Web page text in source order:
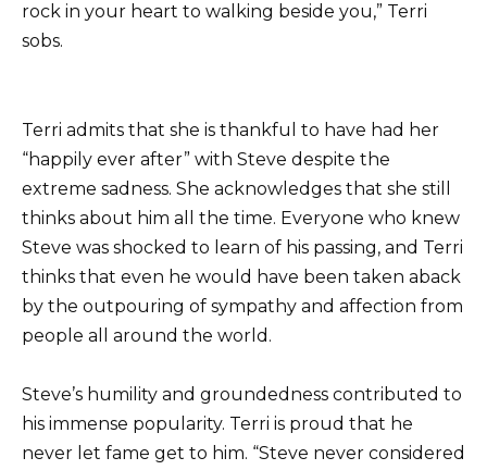
rock in your heart to walking beside you,” Terri
sobs.
Terri admits that she is thankful to have had her
“happily ever after” with Steve despite the
extreme sadness. She acknowledges that she still
thinks about him all the time. Everyone who knew
Steve was shocked to learn of his passing, and Terri
thinks that even he would have been taken aback
by the outpouring of sympathy and affection from
people all around the world.
Steve’s humility and groundedness contributed to
his immense popularity. Terri is proud that he
never let fame get to him. “Steve never considered